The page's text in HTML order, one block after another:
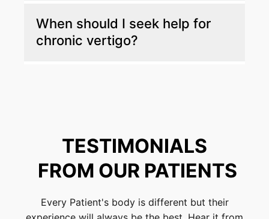
history review, neurological and balance
assessments, and posture testing. Based on
When should I seek help for
chronic vertigo?
TESTIMONIALS
FROM OUR PATIENTS
Every Patient's body is different but their